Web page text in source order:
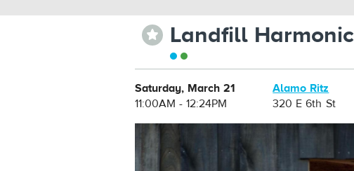
⋆ Landfill Harmonic
Saturday, March 21
11:00AM - 12:24PM
Alamo Ritz
320 E 6th St